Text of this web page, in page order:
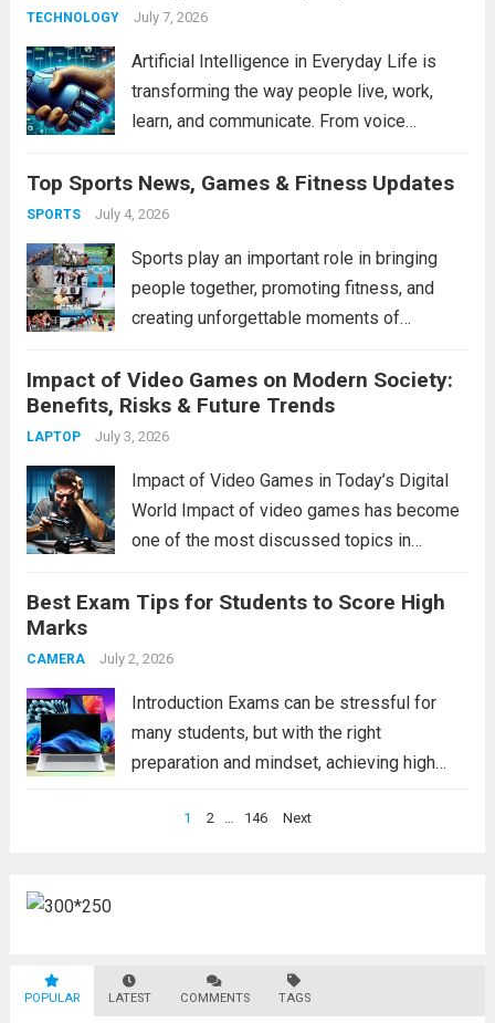
you’re a student, entrepreneur, or working
TECHNOLOGY July 7, 2026
Artificial Intelligence in Everyday Life is
transforming the way people live, work,
learn, and communicate. From voice
recommendations to healthcare innovations
and smart home devices, AI has become an
Read more
Top Sports News, Games & Fitness Updates
SPORTS July 4, 2026
Sports play an important role in bringing
people together, promoting fitness, and
creating unforgettable moments of
basketball and athletics, sports continue to
inspire millions of fans around the world.
Whether you are a professional...
Impact of Video Games on Modern Society:
Benefits, Risks & Future Trends
LAPTOP July 3, 2026
Impact of Video Games in Today’s Digital
World Impact of video games has become
one of the most discussed topics in
just a form of entertainment for children and
Best Exam Tips for Students to Score High
Marks
CAMERA July 2, 2026
Introduction Exams can be stressful for
many students, but with the right
preparation and mindset, achieving high
tips will help students study smarter,
1 2 … 146 Next
POPULAR LATEST COMMENTS TAGS